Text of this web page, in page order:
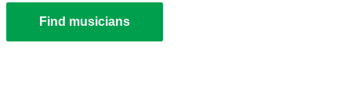
Find musicians